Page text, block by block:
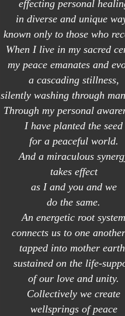
effecting personal
in diverse and unique
known only to those who
When I live in my sacred
my peace emanates and
a cascading stillness,
silently washing through
Through my personal
I have planted the seed
for a peaceful world.
And a miraculous
takes effect
as I and you and we
do the same.
An energetic root system
connects us to one
tapped into mother
sustained on the life-
of our love and unity.
Collectively we create
wellsprings of peace